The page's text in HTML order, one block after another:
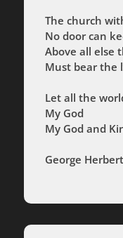
The church
No door can
Above all else
Must bear the
Let all the
My God
My God and
George